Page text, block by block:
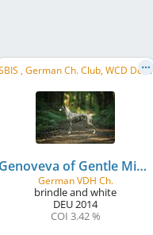
S
BIS , German Ch. Club, WCD Deutscher Jugend-Schönheits-Champion, WCD Club JW 2015, CW Hessen 2017, ...
Genoveva of Gentle Mind
German VDH Ch.
brindle and white
DEU2014
COI 3.42 %